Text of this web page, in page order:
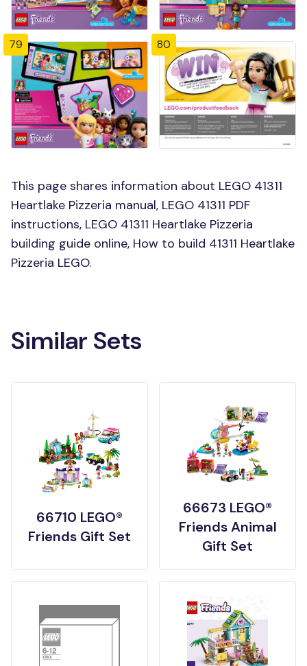
79 80
This page shares information about LEGO 41311
Heartlake Pizzeria manual, LEGO 41311 PDF
instructions, LEGO 41311 Heartlake Pizzeria
building guide online, How to build 41311 Heartlake
Pizzeria LEGO.
Similar Sets
66710 LEGO®
Friends Gift Set
66673 LEGO®
Friends Animal
Gift Set